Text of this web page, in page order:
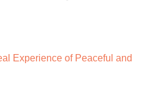
Experience of Peaceful and